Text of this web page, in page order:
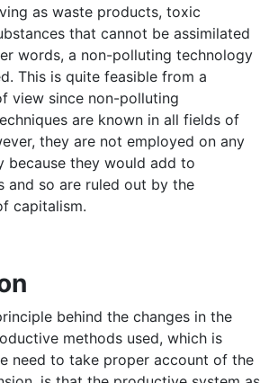
as waste products, toxic
that cannot be assimilated
words, a non-polluting technology
This is quite feasible from a
view since non-polluting
are known in all fields of
they are not employed on any
because they would add to
and so are ruled out by the
capitalism.
behind the changes in the
methods used, which is
need to take proper account of the